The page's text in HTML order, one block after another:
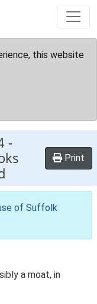
this website
-
Print
of Suffolk
a moat, in